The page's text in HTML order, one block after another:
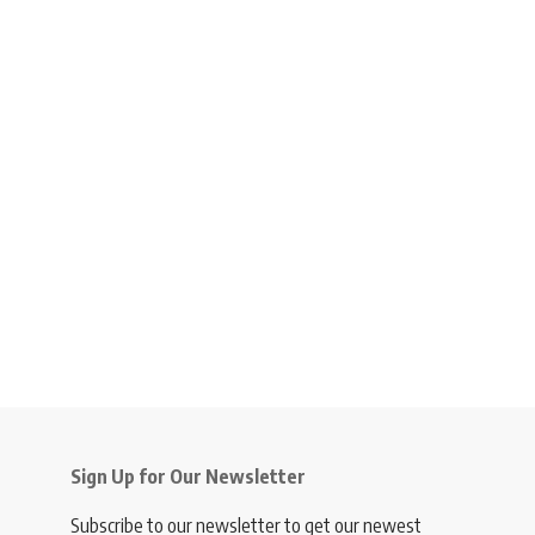
Sign Up for Our Newsletter
Subscribe to our newsletter to get our newest